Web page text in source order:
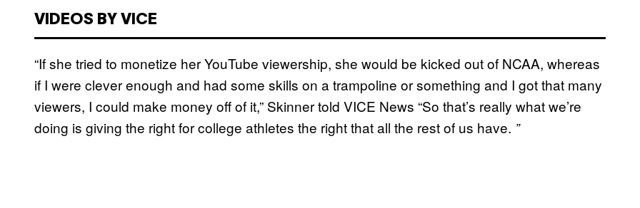
VIDEOS BY VICE
“If she tried to monetize her YouTube viewership, she would be kicked out of NCAA, whereas
if I were clever enough and had some skills on a trampoline or something and I got that many
viewers, I could make money off of it,” Skinner told VICE News “So that’s really what we’re
doing is giving the right for college athletes the right that all the rest of us have. ”